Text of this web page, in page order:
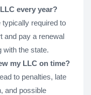
every year?
required to
and pay a renewal
with the state.
my LLC on time?
to penalties, late
and possible